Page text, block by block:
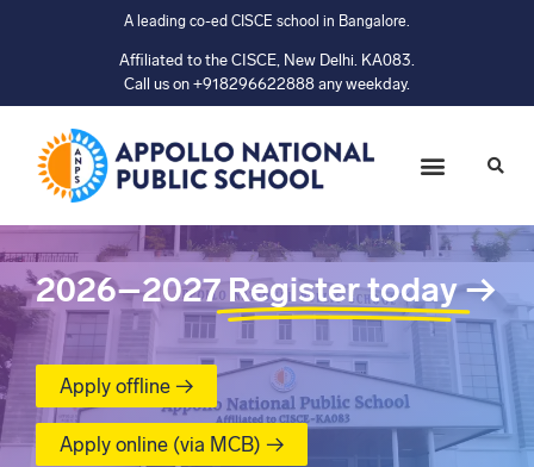
A leading co-ed CISCE school in Bangalore.
Affiliated to the CISCE, New Delhi. KA083.
Call us on +918296622888 any weekday.
2026–2027 Register today→
Apply offline →
Apply online (via MCB) →